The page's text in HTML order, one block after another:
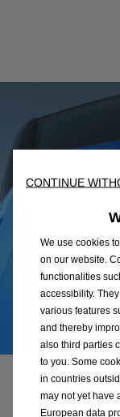
Safety &
CONTINUE
We use cookies
on our website.
functionalities
accessibility.
various features
and thereby
also third parties
to you. Some
in countries
may not yet have
European data